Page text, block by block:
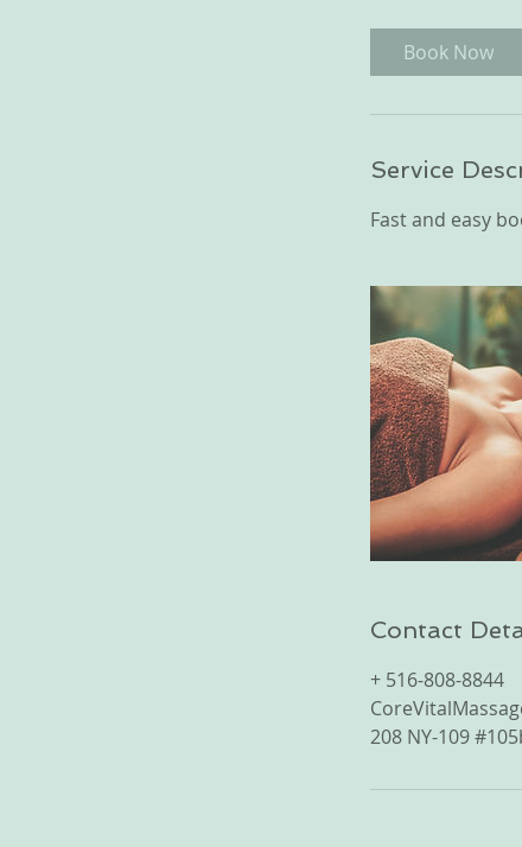
Book Now
Service
Fast and easy
Contact
+ 516-808-8844
208 NY-109